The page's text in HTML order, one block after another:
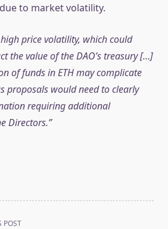
to market volatility.
price volatility, which could
the value of the DAO’s treasury […]
of funds in ETH may complicate
proposals would need to clearly
requiring additional
Directors.
POST